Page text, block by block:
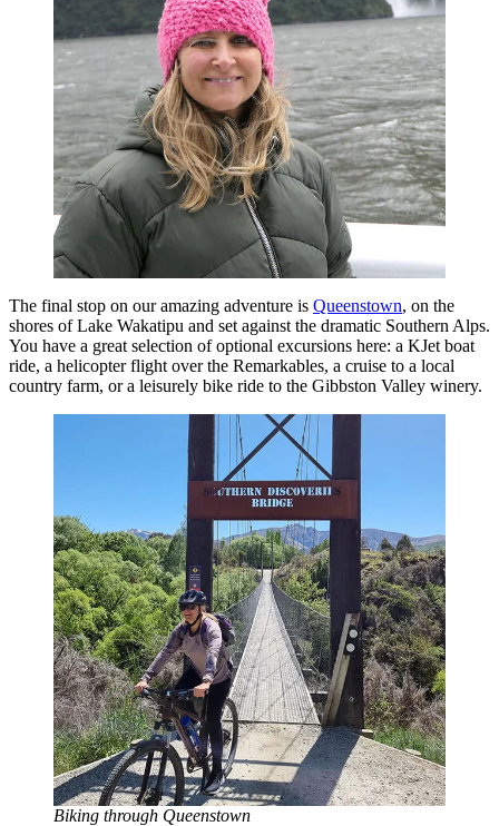
The final stop on our amazing adventure is Queenstown, on the
shores of Lake Wakatipu and set against the dramatic Southern Alps.
You have a great selection of optional excursions here: a KJet boat
ride, a helicopter flight over the Remarkables, a cruise to a local
country farm, or a leisurely bike ride to the Gibbston Valley winery.
Biking through Queenstown